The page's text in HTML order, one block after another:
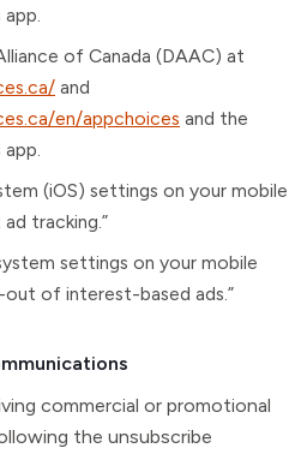
of Canada (DAAC) at
and
en/appchoices and the
(iOS) settings on your mobile
tracking.”
settings on your mobile
of interest-based ads.”
commercial or promotional
the unsubscribe